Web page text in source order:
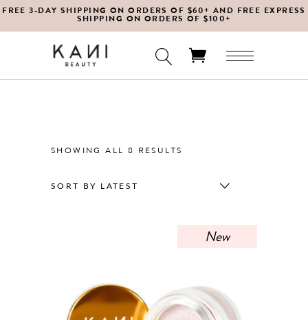
FREE 3-DAY SHIPPING ON ORDERS OF $60+ AND FREE EXPRESS
SHIPPING ON ORDERS OF $100+
SHOWING ALL 8 RESULTS
SORT BY LATEST
New